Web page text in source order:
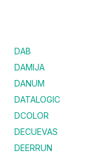
DAB
DAMIJA
DANUM
DATALOGIC
DCOLOR
DECUEVAS
DEERRUN